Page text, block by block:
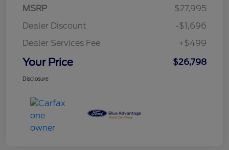
MSRP
$27,995
Dealer Discount
-$1,696
Dealer Services Fee
+$499
Your Price $26,798
Disclosure